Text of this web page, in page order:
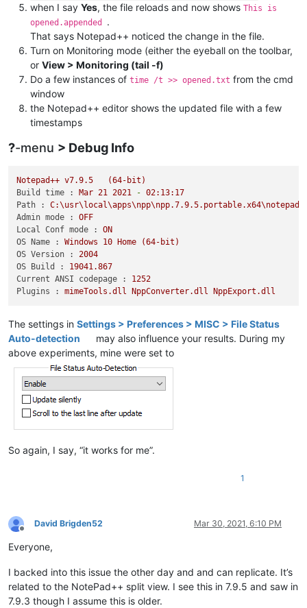
when I say Yes, the file reloads and now shows This is
opened.appended .
That says Notepad++ noticed the change in the file.
Turn on Monitoring mode (either the eyeball on the toolbar,
or View > Monitoring (tail -f)
Do a few instances of time /t >> opened.txt from the cmd
window
the Notepad++ editor shows the updated file with a few
timestamps
?-menu > Debug Info
Notepad++ v7.9.5
(64-bit)
Build time :
Mar 21 2021 - 02:13:17
Path :
Admin mode :
OFF
Local Conf mode :
ON
OS Name :
Windows 10 Home
(64-bit)
OS Version :
2004
OS Build :
19041.867
Current ANSI codepage :
1252
Plugins :
mimeTools.dll NppConverter.dll NppExport.dll
The settings in Settings > Preferences > MISC > File Status
Auto-detection
may also influence your results. During my
above experiments, mine were set to
So again, I say, “it works for me”.
1
Offline
David Brigden52 Mar 30, 2021, 6:10 PM
Everyone,
I backed into this issue the other day and and can replicate. It’s
related to the NotePad++ split view. I see this in 7.9.5 and saw in
7.9.3 though I assume this is older.